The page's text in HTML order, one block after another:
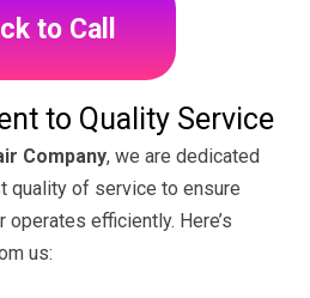
to Call
to Quality Service
Company, we are dedicated
quality of service to ensure
operates efficiently. Here’s
us: